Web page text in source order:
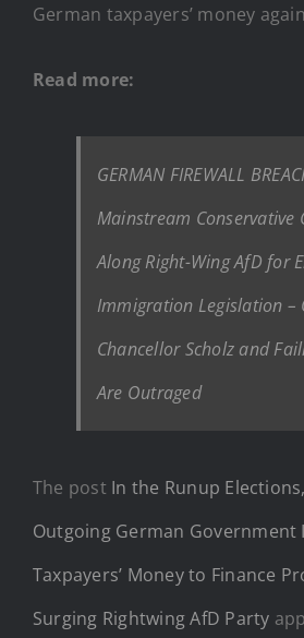
German taxpayers’ money
Read more:
GERMAN FIREWALL
Mainstream Conservative
Along Right-Wing AfD for
Immigration Legislation –
Chancellor Scholz and
Are Outraged
The post In the Runup
Outgoing German Government
Taxpayers’ Money to Finance
Surging Rightwing AfD Party